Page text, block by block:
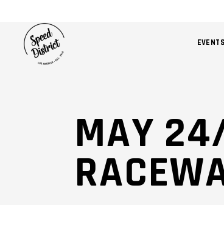
EVENTS
MAY